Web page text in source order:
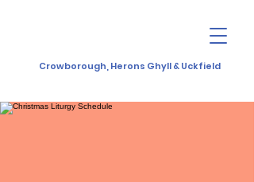
Crowborough, Herons Ghyll & Uckfield